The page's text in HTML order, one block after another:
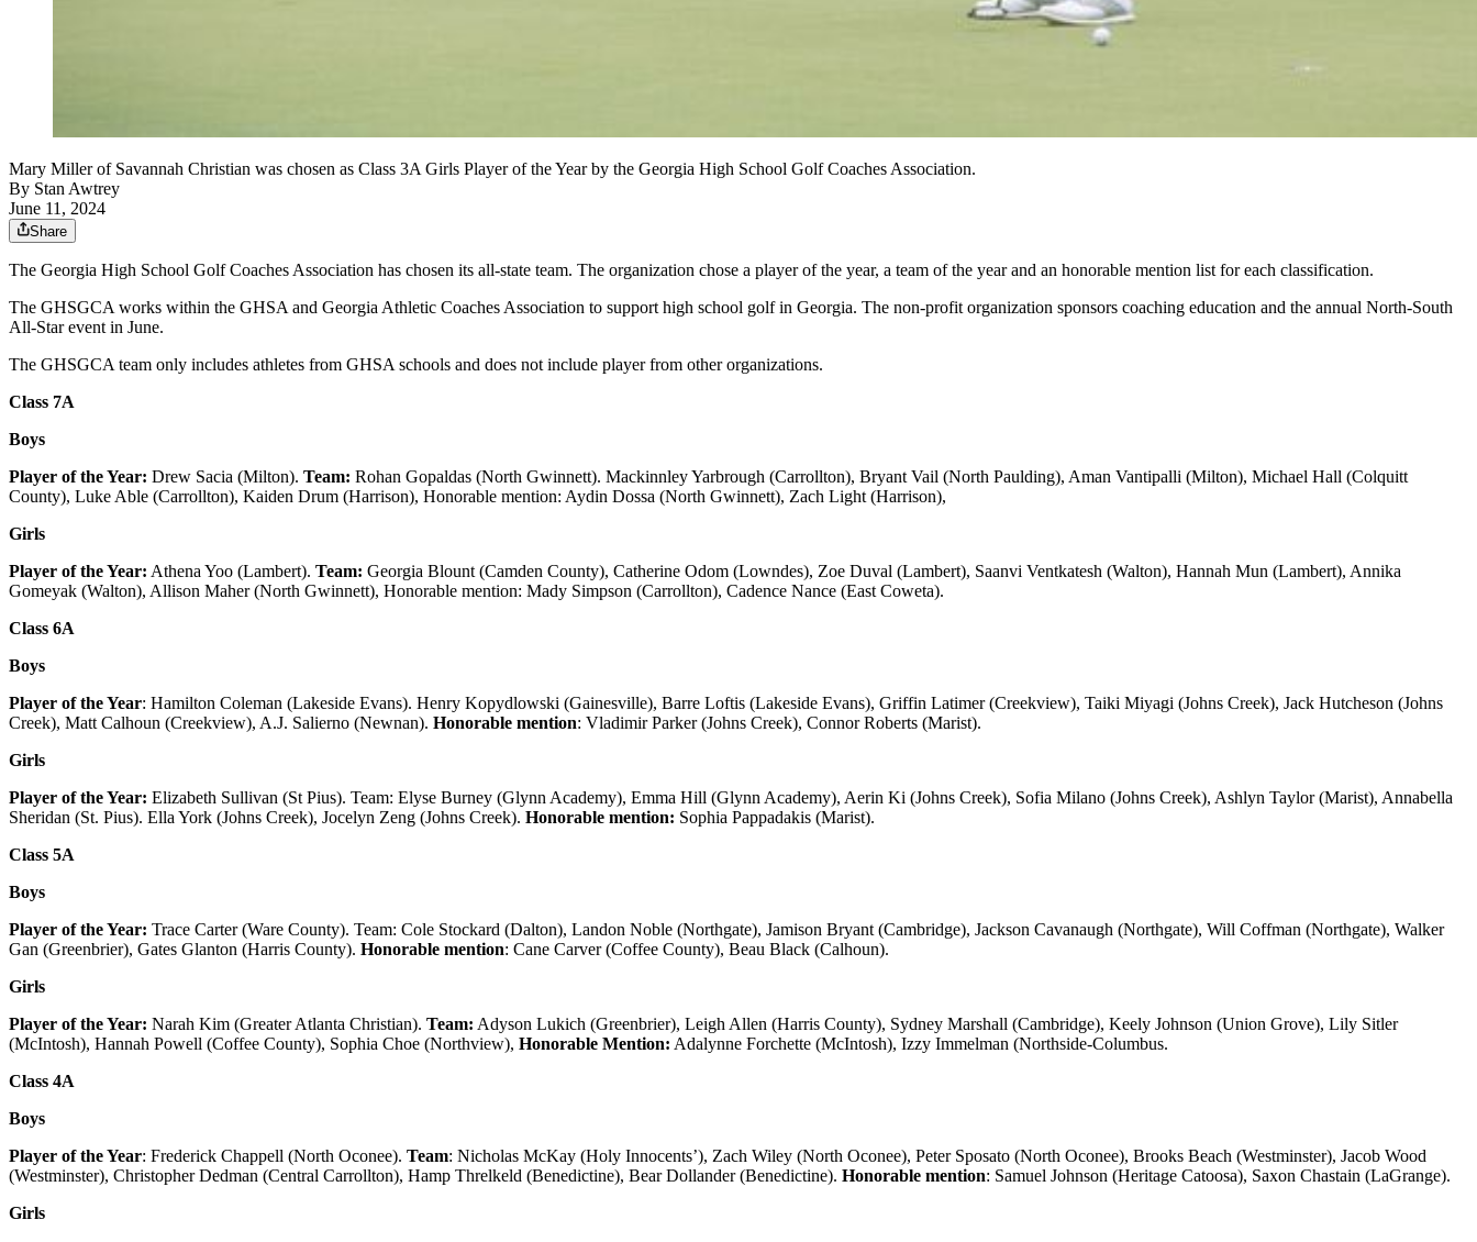
Mary Miller of Savannah Christian was chosen as Class 3A Girls Player of the Year by the Georgia High School Golf Coaches Association.
By Stan Awtrey
June 11, 2024
Share
The Georgia High School Golf Coaches Association has chosen its all-state team. The organization chose a player of the year, a team of the year and an honorable mention list for each classification.
The GHSGCA works within the GHSA and Georgia Athletic Coaches Association to support high school golf in Georgia. The non-profit organization sponsors coaching education and the annual North-South
All-Star event in June.
The GHSGCA team only includes athletes from GHSA schools and does not include player from other organizations.
Class 7A
Boys
Player of the Year: Drew Sacia (Milton). Team: Rohan Gopaldas (North Gwinnett). Mackinnley Yarbrough (Carrollton), Bryant Vail (North Paulding), Aman Vantipalli (Milton), Michael Hall (Colquitt
County), Luke Able (Carrollton), Kaiden Drum (Harrison), Honorable mention: Aydin Dossa (North Gwinnett), Zach Light (Harrison),
Girls
Player of the Year: Athena Yoo (Lambert). Team: Georgia Blount (Camden County), Catherine Odom (Lowndes), Zoe Duval (Lambert), Saanvi Ventkatesh (Walton), Hannah Mun (Lambert), Annika
Gomeyak (Walton), Allison Maher (North Gwinnett), Honorable mention: Mady Simpson (Carrollton), Cadence Nance (East Coweta).
Class 6A
Boys
Player of the Year: Hamilton Coleman (Lakeside Evans). Henry Kopydlowski (Gainesville), Barre Loftis (Lakeside Evans), Griffin Latimer (Creekview), Taiki Miyagi (Johns Creek), Jack Hutcheson (Johns
Creek), Matt Calhoun (Creekview), A.J. Salierno (Newnan). Honorable mention: Vladimir Parker (Johns Creek), Connor Roberts (Marist).
Girls
Player of the Year: Elizabeth Sullivan (St Pius). Team: Elyse Burney (Glynn Academy), Emma Hill (Glynn Academy), Aerin Ki (Johns Creek), Sofia Milano (Johns Creek), Ashlyn Taylor (Marist), Annabella
Sheridan (St. Pius). Ella York (Johns Creek), Jocelyn Zeng (Johns Creek). Honorable mention: Sophia Pappadakis (Marist).
Class 5A
Boys
Player of the Year: Trace Carter (Ware County). Team: Cole Stockard (Dalton), Landon Noble (Northgate), Jamison Bryant (Cambridge), Jackson Cavanaugh (Northgate), Will Coffman (Northgate), Walker
Gan (Greenbrier), Gates Glanton (Harris County). Honorable mention: Cane Carver (Coffee County), Beau Black (Calhoun).
Girls
Player of the Year: Narah Kim (Greater Atlanta Christian). Team: Adyson Lukich (Greenbrier), Leigh Allen (Harris County), Sydney Marshall (Cambridge), Keely Johnson (Union Grove), Lily Sitler
(McIntosh), Hannah Powell (Coffee County), Sophia Choe (Northview), Honorable Mention: Adalynne Forchette (McIntosh), Izzy Immelman (Northside-Columbus.
Class 4A
Boys
Player of the Year: Frederick Chappell (North Oconee). Team: Nicholas McKay (Holy Innocents’), Zach Wiley (North Oconee), Peter Sposato (North Oconee), Brooks Beach (Westminster), Jacob Wood
(Westminster), Christopher Dedman (Central Carrollton), Hamp Threlkeld (Benedictine), Bear Dollander (Benedictine). Honorable mention: Samuel Johnson (Heritage Catoosa), Saxon Chastain (LaGrange).
Girls